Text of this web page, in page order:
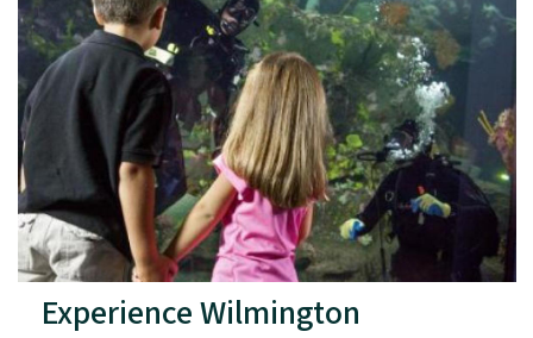
Experience Wilmington